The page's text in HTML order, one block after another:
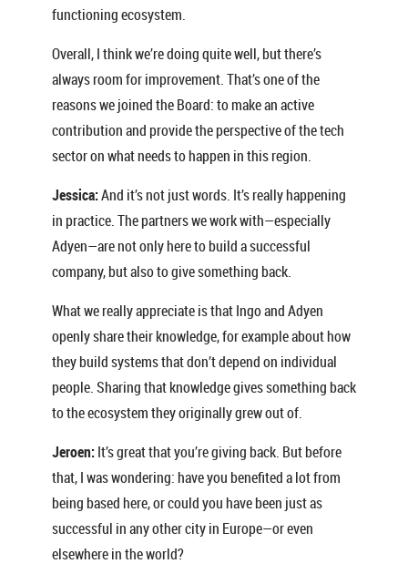
functioning ecosystem.
Overall, I think we’re doing quite well, but there’s
always room for improvement. That’s one of the
reasons we joined the Board: to make an active
contribution and provide the perspective of the tech
sector on what needs to happen in this region.
Jessica:And it’s not just words. It’s really happening
in practice. The partners we work with—especially
Adyen—are not only here to build a successful
company, but also to give something back.
What we really appreciate is that Ingo and Adyen
openly share their knowledge, for example about how
they build systems that don’t depend on individual
people. Sharing that knowledge gives something back
to the ecosystem they originally grew out of.
Jeroen:It’s great that you’re giving back. But before
that, I was wondering: have you benefited a lot from
being based here, or could you have been just as
successful in any other city in Europe—or even
elsewhere in the world?